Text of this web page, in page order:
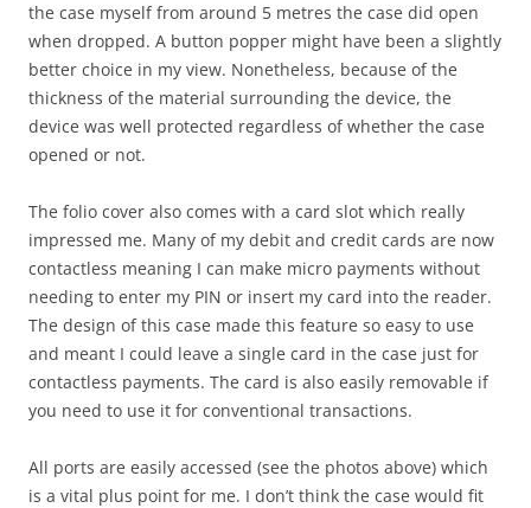
the case myself from around 5 metres the case did open
when dropped. A button popper might have been a slightly
better choice in my view. Nonetheless, because of the
thickness of the material surrounding the device, the
device was well protected regardless of whether the case
opened or not.
The folio cover also comes with a card slot which really
impressed me. Many of my debit and credit cards are now
contactless meaning I can make micro payments without
needing to enter my PIN or insert my card into the reader.
The design of this case made this feature so easy to use
and meant I could leave a single card in the case just for
contactless payments. The card is also easily removable if
you need to use it for conventional transactions.
All ports are easily accessed (see the photos above) which
is a vital plus point for me. I don’t think the case would fit